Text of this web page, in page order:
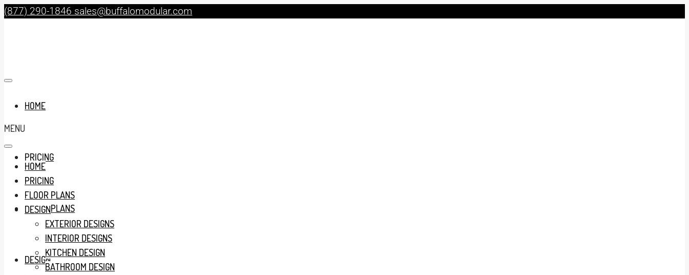
(877) 290-1846 sales@buffalomodular.com
HOME
PRICING
FLOOR PLANS
DESIGN
MENU
HOME
PRICING
FLOOR PLANS
DESIGN
EXTERIOR DESIGNS
INTERIOR DESIGNS
KITCHEN DESIGN
BATHROOM DESIGN